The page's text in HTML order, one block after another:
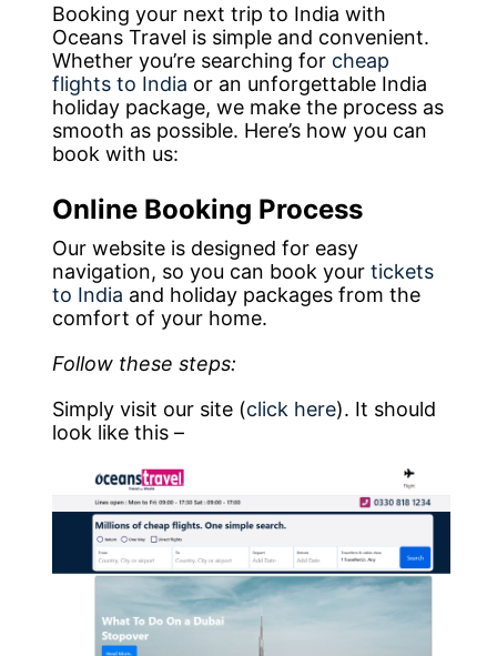
Booking your next trip to India with
Oceans Travel is simple and convenient.
Whether you’re searching for cheap
flights to India or an unforgettable India
holiday package, we make the process as
smooth as possible. Here’s how you can
book with us:
Online Booking Process
Our website is designed for easy
navigation, so you can book yourtickets
to India and holiday packages from the
comfort of your home.
Follow these steps:
Simply visit our site (click here). It should
look like this –